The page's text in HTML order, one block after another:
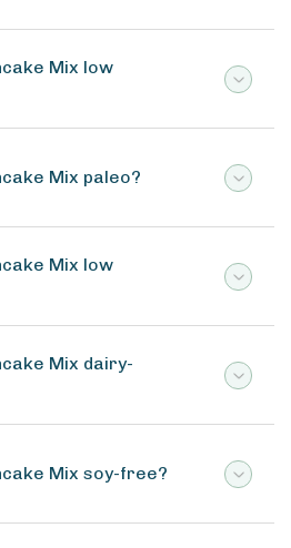
Mix low
Mix paleo?
Mix low
Mix dairy-
Mix soy-free?